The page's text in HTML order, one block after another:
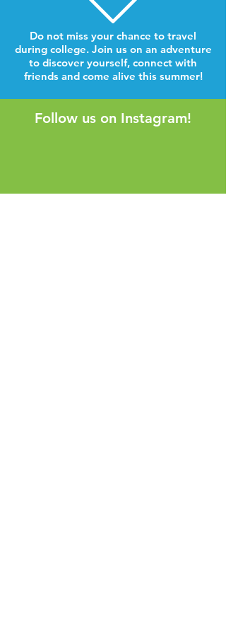
Do not miss your chance to travel
during college. Join us on an adventure
to discover yourself, connect with
friends and come alive this summer!
Follow us on Instagram!